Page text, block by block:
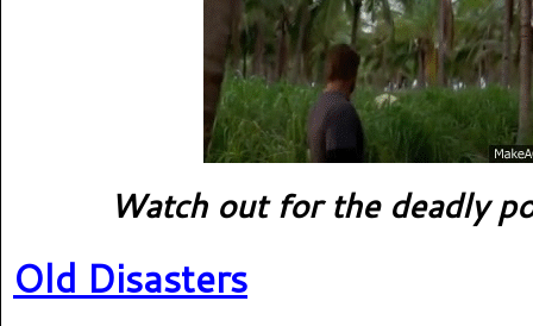
Watch out for the deadly
Old Disasters